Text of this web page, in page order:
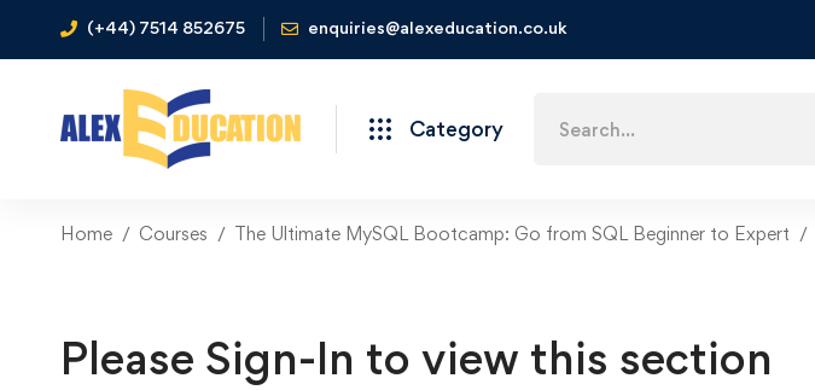
(+44) 7514 852675 enquiries@alexeducation.co.uk
Category
Home Courses The Ultimate MySQL Bootcamp: Go from SQL Beginner to Expert
Please Sign-In to view this section